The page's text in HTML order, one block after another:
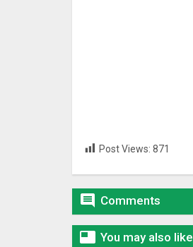
Post Views: 871
 Comments
 You may also like